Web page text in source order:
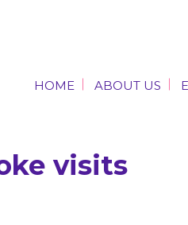
HOME ABOUT US
visits